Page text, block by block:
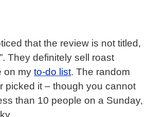
that the review is not titled,
They definitely sell roast
on my to-do list. The random
picked it – though you cannot
than 10 people on a Sunday,